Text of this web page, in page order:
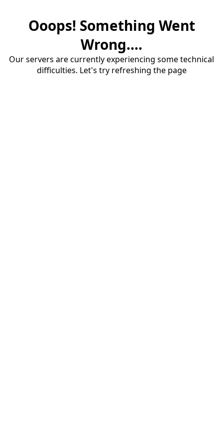
Ooops! Something Went
Wrong....
Our servers are currently experiencing some technical
difficulties. Let's try refreshing the page